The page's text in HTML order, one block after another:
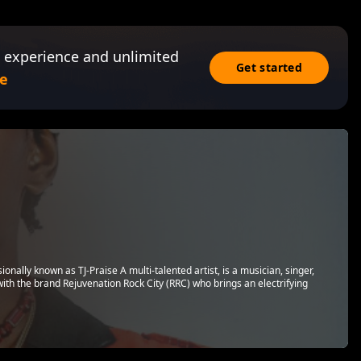
and unlimited
Get started
known as TJ-Praise A multi-talented artist, is a musician, singer,
the brand Rejuvenation Rock City (RRC) who brings an electrifying